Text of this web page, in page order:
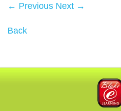
← Previous Next →
Back